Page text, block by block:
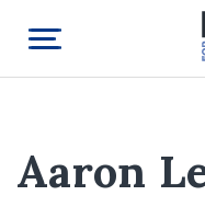
Aaron